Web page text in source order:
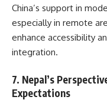
China’s support in
especially in remote
enhance accessibility
integration.
7. Nepal’s
Expectations